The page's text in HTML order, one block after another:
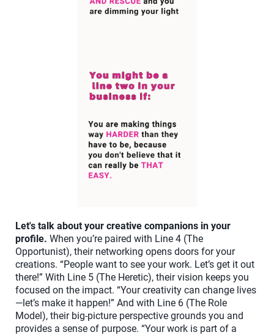
Let's talk about your creative companions in your
profile. When you’re paired with Line 4 (The
Opportunist), their networking opens doors for your
creations. “People want to see your work. Let’s get it out
there!” With Line 5 (The Heretic), their vision keeps you
focused on the impact. “Your creativity can change lives
—let’s make it happen!” And with Line 6 (The Role
Model), their big-picture perspective grounds you and
provides a sense of purpose. “Your work is part of a